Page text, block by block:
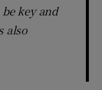
key and
also